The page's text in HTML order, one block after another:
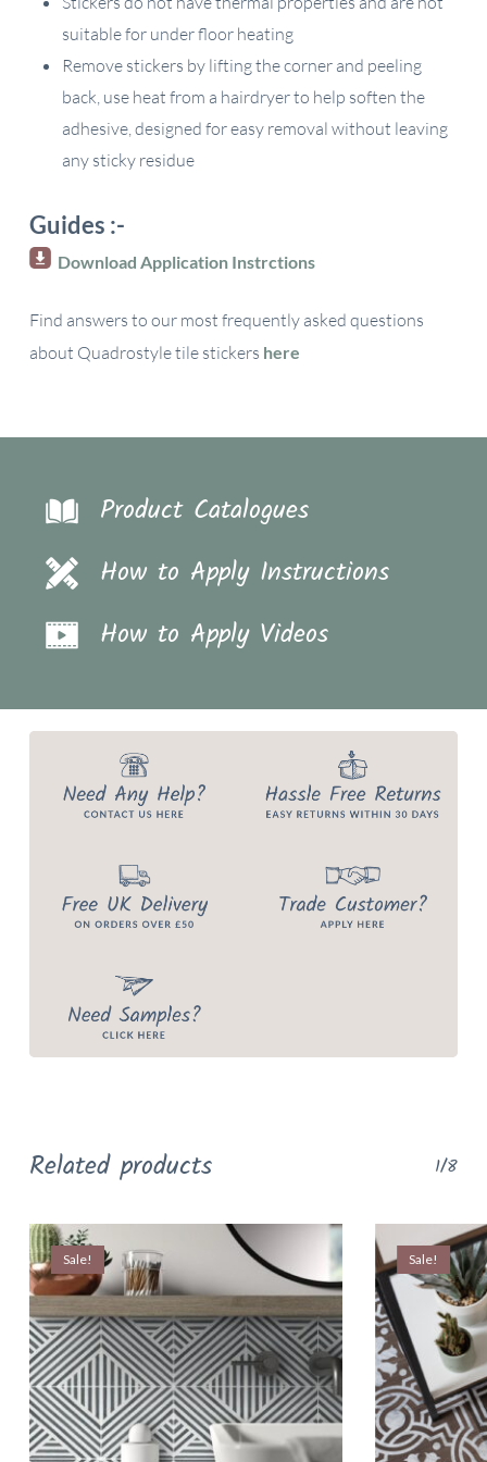
suitable for under floor heating
Remove stickers by lifting the corner and peeling
back, use heat from a hairdryer to help soften the
adhesive, designed for easy removal without leaving
any sticky residue
Guides :-
Download Application Instrctions
Find answers to our most frequently asked questions
about Quadrostyle tile stickers here
Product Catalogues
How to Apply Instructions
How to Apply Videos
Related products 1/8
Sale! Sale!